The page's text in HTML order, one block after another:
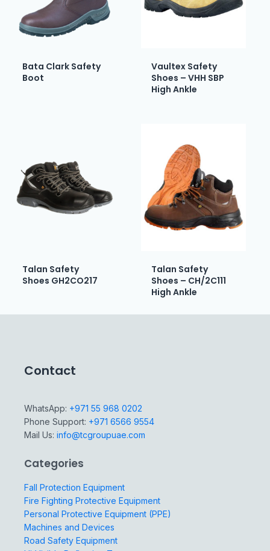
Bata Clark Safety
Boot
Vaultex Safety
Shoes – VHH SBP
High Ankle
Talan Safety
Shoes GH2CO217
Talan Safety
Shoes – CH/2C111
High Ankle
Contact
WhatsApp: +971 55 968 0202
Phone Support: +971 6566 9554
Mail Us: info@tcgroupuae.com
Categories
Fall Protection Equipment
Fire Fighting Protective Equipment
Personal Protective Equipment (PPE)
Machines and Devices
Road Safety Equipment